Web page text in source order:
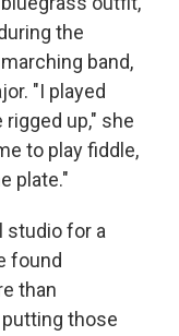
the
band,
"I played
up," she
to play fiddle,
plate."
studio for a
found
than
those